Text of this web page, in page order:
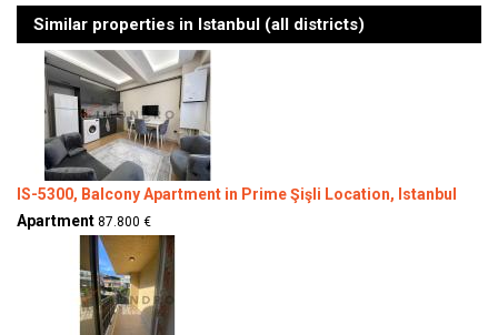
Similar properties in Istanbul (all districts)
IS-5300, Balcony Apartment in Prime Şişli Location, Istanbul
Apartment 87.800 €